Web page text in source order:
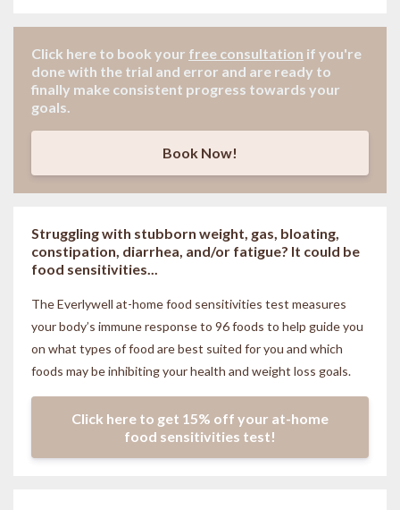
Click here to book your free consultation if you're
done with the trial and error and are ready to
finally make consistent progress towards your
goals.
Book Now!
Struggling with stubborn weight, gas, bloating,
constipation, diarrhea, and/or fatigue? It could be
food sensitivities...
The Everlywell at-home food sensitivities test measures
your body’s immune response to 96 foods to help guide you
on what types of food are best suited for you and which
foods may be inhibiting your health and weight loss goals.
Click here to get 15% off your at-home
food sensitivities test!